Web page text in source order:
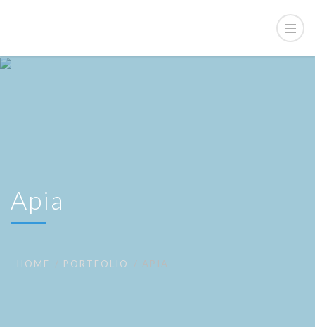
Apia
HOME PORTFOLIO APIA